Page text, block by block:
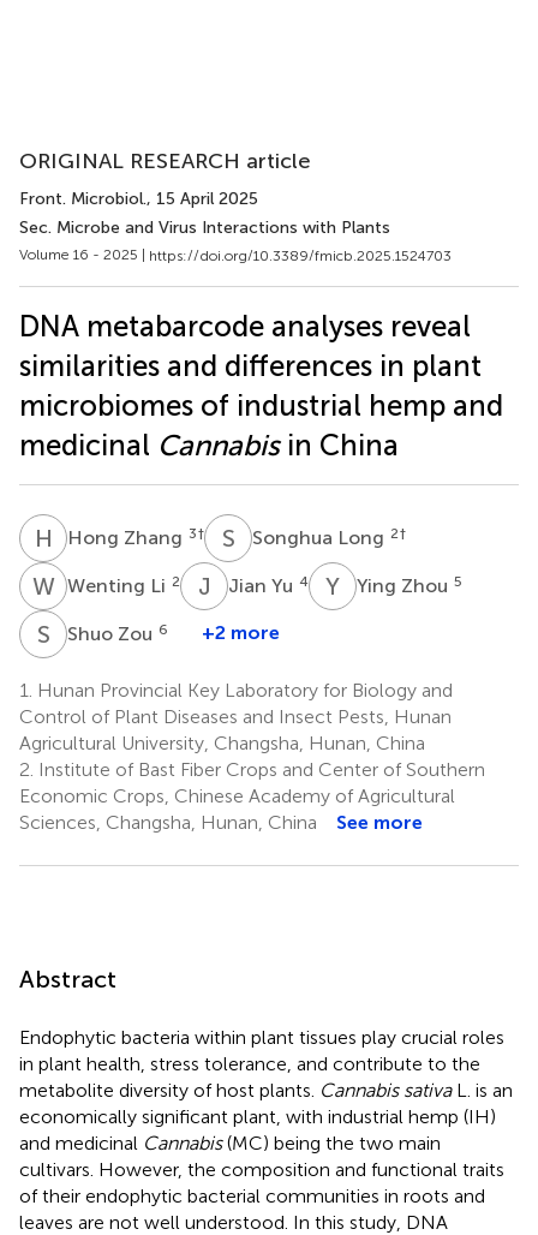
ORIGINAL RESEARCH article
Front. Microbiol., 15 April 2025
Sec. Microbe and Virus Interactions with Plants
Volume 16 - 2025 | https://doi.org/10.3389/fmicb.2025.1524703
DNA metabarcode analyses reveal
similarities and differences in plant
microbiomes of industrial hemp and
medicinal Cannabisin China
H ZHong Zhang 3† S Songhua Long 2†
WLWenting Li 2 J YJian Yu 4 Y ZYing Zhou 5
S ZShuo Zou 6 +2 more
1.
Hunan Provincial Key Laboratory for Biology and
Control of Plant Diseases and Insect Pests, Hunan
Agricultural University, Changsha, Hunan, China
2. Institute of Bast Fiber Crops and Center of Southern
Economic Crops, Chinese Academy of Agricultural
Sciences, Changsha, Hunan, China
See more
Abstract
Endophytic bacteria within plant tissues play crucial roles
in plant health, stress tolerance, and contribute to the
metabolite diversity of host plants. Cannabis sativaL. is an
economically significant plant, with industrial hemp (IH)
and medicinal Cannabis(MC) being the two main
cultivars. However, the composition and functional traits
of their endophytic bacterial communities in roots and
leaves are not well understood. In this study, DNA